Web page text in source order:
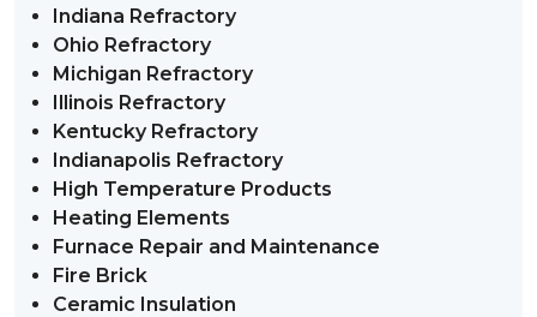
Indiana Refractory
Ohio Refractory
Michigan Refractory
Illinois Refractory
Kentucky Refractory
Indianapolis Refractory
High Temperature Products
Heating Elements
Furnace Repair and Maintenance
Fire Brick
Ceramic Insulation